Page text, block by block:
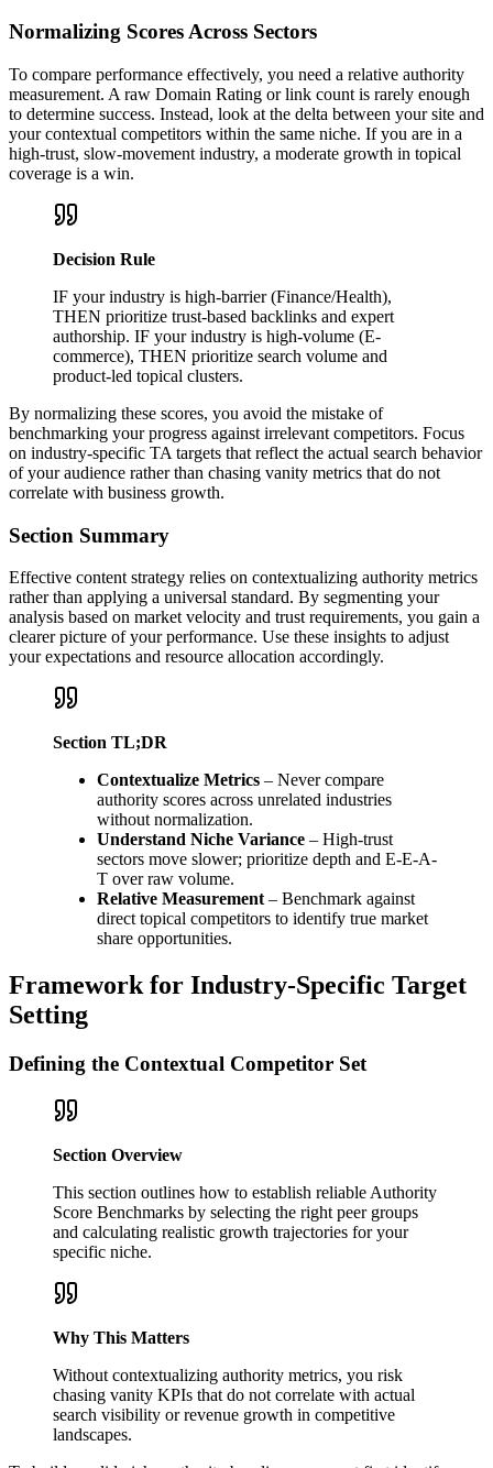
Normalizing Scores Across Sectors
To compare performance effectively, you need a relative authority
measurement. A raw Domain Rating or link count is rarely enough
to determine success. Instead, look at the delta between your site and
your contextual competitors within the same niche. If you are in a
high-trust, slow-movement industry, a moderate growth in topical
coverage is a win.
Decision Rule
IF your industry is high-barrier (Finance/Health),
THEN prioritize trust-based backlinks and expert
authorship. IF your industry is high-volume (E-
commerce), THEN prioritize search volume and
product-led topical clusters.
By normalizing these scores, you avoid the mistake of
benchmarking your progress against irrelevant competitors. Focus
on industry-specific TA targets that reflect the actual search behavior
of your audience rather than chasing vanity metrics that do not
correlate with business growth.
Section Summary
Effective content strategy relies on contextualizing authority metrics
rather than applying a universal standard. By segmenting your
analysis based on market velocity and trust requirements, you gain a
clearer picture of your performance. Use these insights to adjust
your expectations and resource allocation accordingly.
Section TL;DR
Contextualize Metrics – Never compare
authority scores across unrelated industries
without normalization.
Understand Niche Variance – High-trust
sectors move slower; prioritize depth and E-E-A-
T over raw volume.
Relative Measurement – Benchmark against
direct topical competitors to identify true market
share opportunities.
Framework for Industry-Specific Target
Setting
Defining the Contextual Competitor Set
Section Overview
This section outlines how to establish reliable Authority
Score Benchmarks by selecting the right peer groups
and calculating realistic growth trajectories for your
specific niche.
Why This Matters
Without contextualizing authority metrics, you risk
chasing vanity KPIs that do not correlate with actual
search visibility or revenue growth in competitive
landscapes.